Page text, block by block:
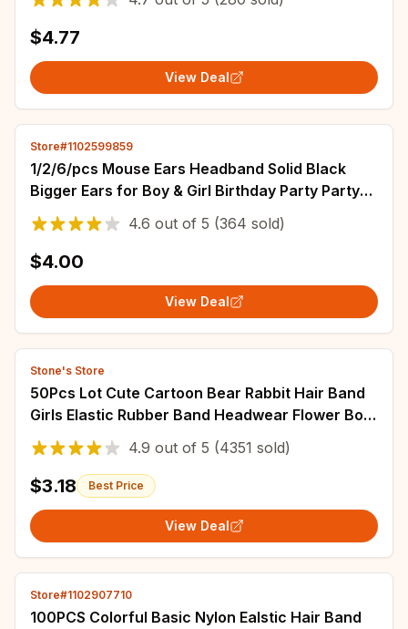
$4.77
View Deal
Store#1102599859
1/2/6/pcs Mouse Ears Headband Solid Black
Bigger Ears for Boy & Girl Birthday Party Party
Favors Miky Round Ear Animal Headband
4.6 out of 5 (364 sold)
$4.00
View Deal
Stone's Store
50Pcs Lot Cute Cartoon Bear Rabbit Hair Band
Girls Elastic Rubber Band Headwear Flower Bow
Baby Kids Hair Accessories Ornaments
4.9 out of 5 (4351 sold)
$3.18 Best Price
View Deal
Store#1102907710
100PCS Colorful Basic Nylon Ealstic Hair Band